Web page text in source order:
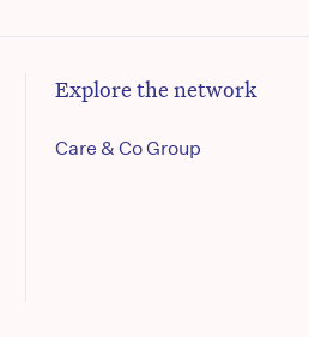
Explore the network
Care & Co Group